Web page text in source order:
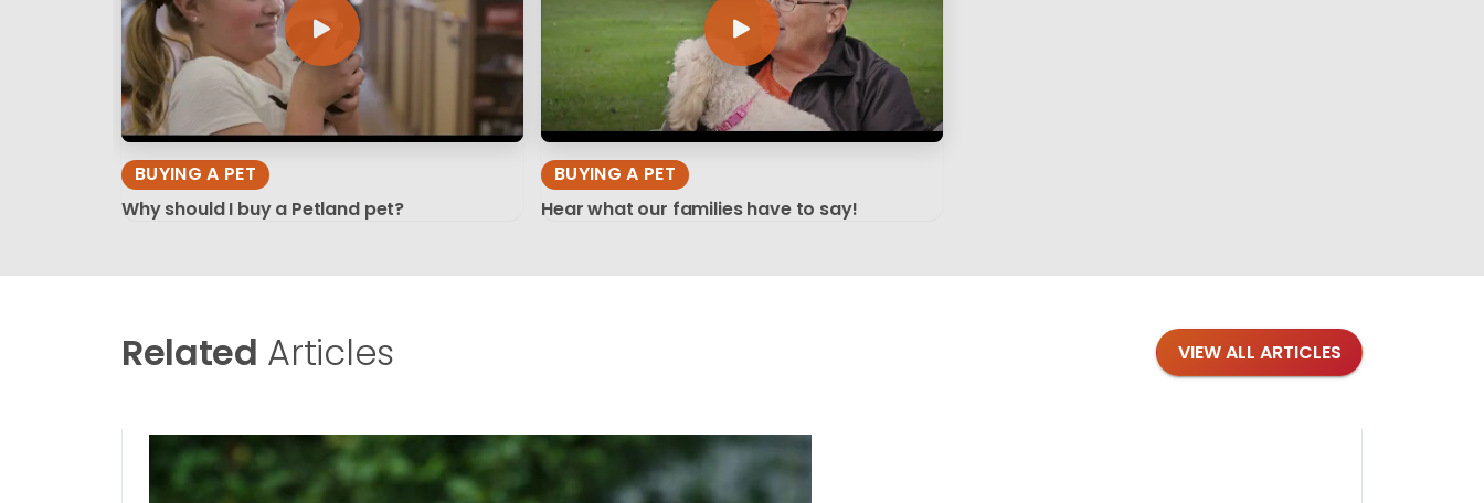
BUYING A PET
Why should I buy a Petland pet?
BUYING A PET
Hear what our families have to say!
Related Articles VIEW ALL ARTICLES